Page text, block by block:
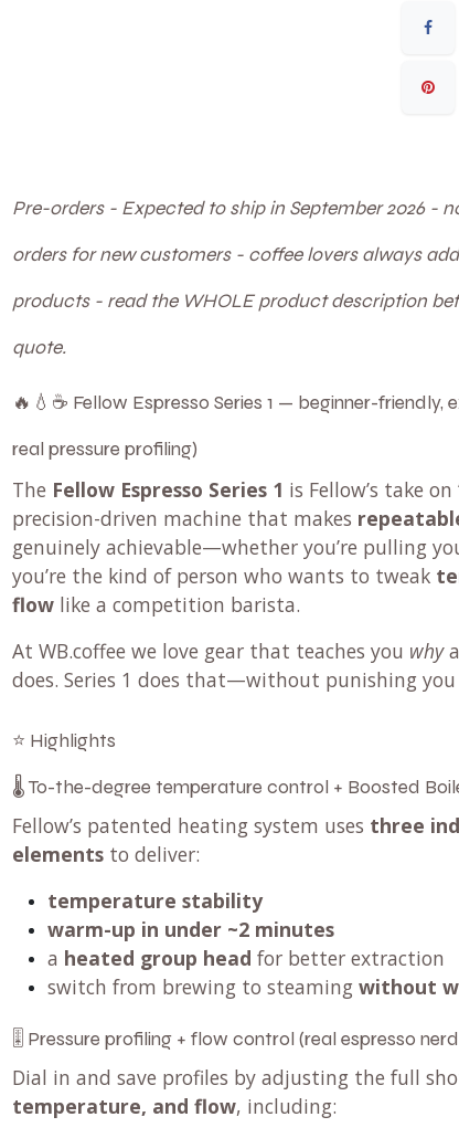
Pre-orders - Expected to ship in September 2026 -
orders for new customers - coffee lovers always
products - read the WHOLE product description
quote.
🔥💧☕ Fellow Espresso Series 1 — beginner-
real pressure profiling)
The Fellow Espresso Series 1 is Fellow’s take
precision-driven machine that makes
genuinely achievable—whether you’re pulling
you’re the kind of person who wants to tweak
flow like a competition barista.
At WB.coffee we love gear that teaches you why
does. Series 1 does that—without punishing
⭐ Highlights
🌡️ To-the-degree temperature control + Boosted
Fellow’s patented heating system uses three
elements to deliver:
temperature stability
warm-up in under ~2 minutes
a heated group head for better extraction
switch from brewing to steaming without
🎚️ Pressure profiling + flow control (real espresso
Dial in and save profiles by adjusting the full
temperature, and flow, including: